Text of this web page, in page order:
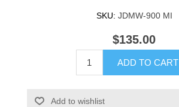
SKU: JDMW-900 MI
$135.00
ADD TO CART
Add to wishlist